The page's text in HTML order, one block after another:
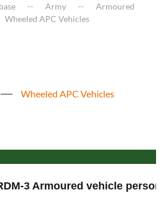
Army
Armoured
Wheeled APC Vehicles
Wheeled APC Vehicles
3 Armoured vehicle